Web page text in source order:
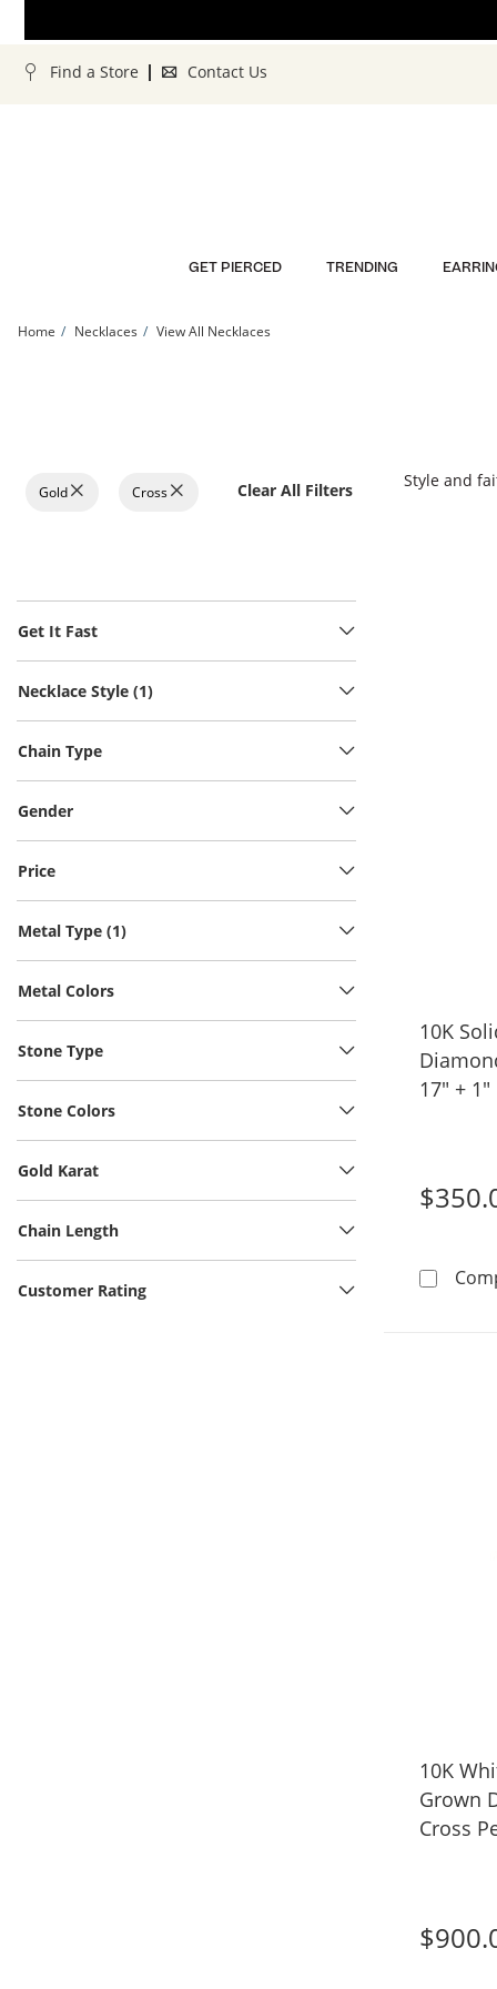
Find a Store Contact Us
GET PIERCED TRENDING
Home Necklaces View All Necklaces
Style and
Gold Cross Clear All Filters
Get It Fast
Necklace Style (1)
Chain Type
Gender
Price
Metal Type (1)
Metal Colors
Stone Type
Stone Colors
Gold Karat
Chain Length
Customer Rating
10K
17" + 1"
10K
Grown
Cross